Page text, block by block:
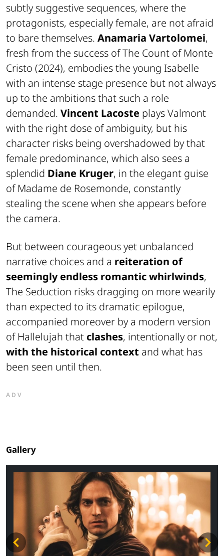
subtly suggestive sequences, where the
protagonists, especially female, are not afraid
to bare themselves. Anamaria Vartolomei,
fresh from the success ofThe Count of Monte
Cristo (2024), embodies the young Isabelle
with an intense stage presence but not always
up to the ambitions that such a role
demanded. Vincent Lacoste plays Valmont
with the right dose of ambiguity, but his
character risks being overshadowed by that
female predominance, which also sees a
splendid Diane Kruger, in the elegant guise
of Madame de Rosemonde, constantly
stealing the scene when she appears before
the camera.
But between courageous yet unbalanced
narrative choices and a reiteration of
seemingly endless romantic whirlwinds,
The Seduction risks dragging on more wearily
than expected to its dramatic epilogue,
accompanied moreover by a modern version
of Hallelujah that clashes, intentionally or not,
with the historical context and what has
been seen until then.
ADV
Gallery